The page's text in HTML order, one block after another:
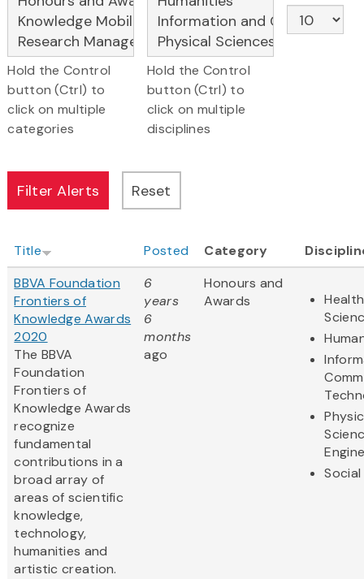
Hold the Control
button (Ctrl) to
click on multiple
categories
Hold the Control
button (Ctrl) to
click on multiple
disciplines
Title Posted Category
BBVA Foundation
Frontiers of
Knowledge Awards
2020
The BBVA
Foundation
Frontiers of
Knowledge Awards
recognize
fundamental
contributions in a
broad array of
areas of scientific
knowledge,
technology,
humanities and
artistic creation.
6
years
6
months
ago
Honours and
Awards